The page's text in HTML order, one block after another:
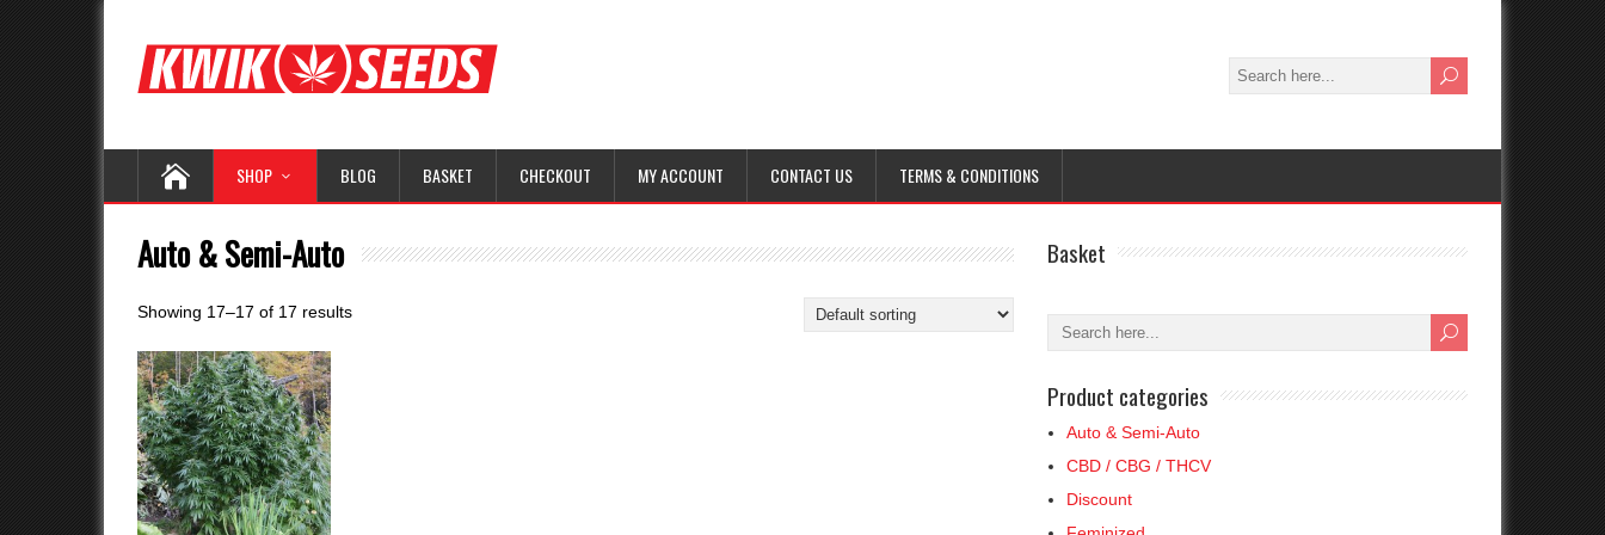
SHOP BLOG BASKET CHECKOUT MY ACCOUNT CONTACT US TERMS & CONDITIONS
Auto & Semi-Auto
Showing 17–17 of 17 results
Basket
Product categories
Auto & Semi-Auto
CBD / CBG / THCV
Discount